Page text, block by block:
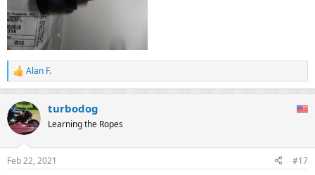
R
e
c
t
i
s
Alan F.
turbodog
Learning the Ropes
Feb 22, 2021 #17